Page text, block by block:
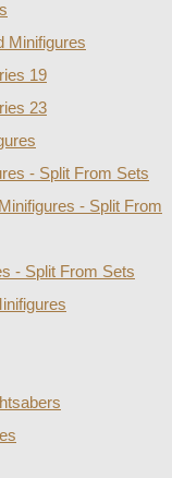
Minifigures
19
23
- Split From Sets
- Split From
- Split From Sets